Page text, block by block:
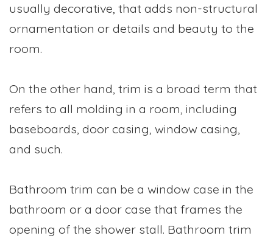
usually decorative, that adds non-structural
ornamentation or details and beauty to the
room.
On the other hand, trim is a broad term that
refers to all molding in a room, including
baseboards, door casing, window casing,
and such.
Bathroom trim can be a window case in the
bathroom or a door case that frames the
opening of the shower stall. Bathroom trim